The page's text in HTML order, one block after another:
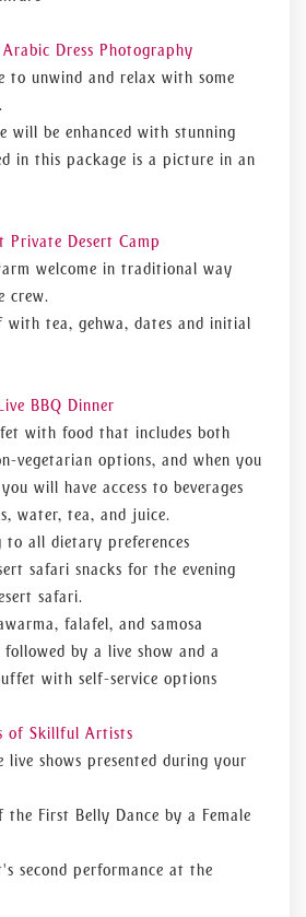
Dress Photography
to unwind and relax with some
will be enhanced with stunning
in this package is a picture in an
Private Desert Camp
welcome in traditional way
crew.
with tea, gehwa, dates and initial
BBQ Dinner
with food that includes both
vegetarian options, and when you
will have access to beverages
water, tea, and juice.
to all dietary preferences
safari snacks for the evening
safari.
falafel, and samosa
followed by a live show and a
with self-service options
of Skillful Artists
live shows presented during your
the First Belly Dance by a Female
second performance at the